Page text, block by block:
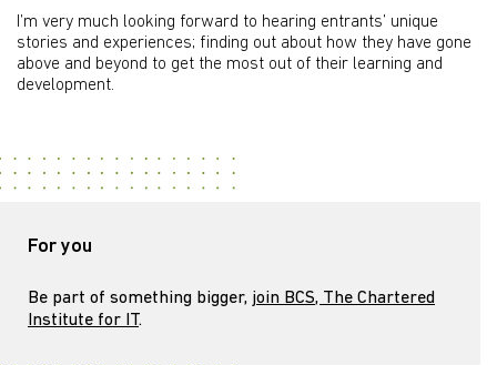
I’m very much looking forward to hearing entrants’ unique
stories and experiences; finding out about how they have gone
above and beyond to get the most out of their learning and
development.
For you
Be part of something bigger, join BCS, The Chartered
Institute for IT.